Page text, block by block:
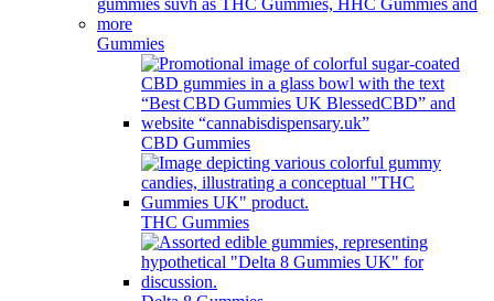
Gummies
CBD Gummies
THC Gummies